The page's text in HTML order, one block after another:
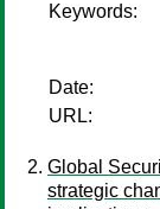
Keywords:
Date:
URL:
Global
strategic